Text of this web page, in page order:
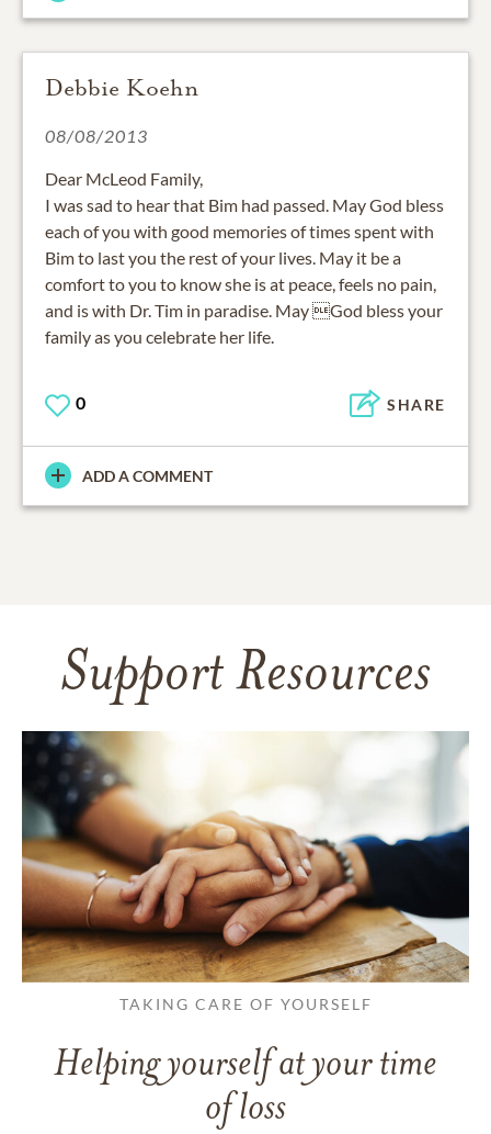
Debbie Koehn
08/08/2013
Dear McLeod Family,
I was sad to hear that Bim had passed. May God bless
each of you with good memories of times spent with
Bim to last you the rest of your lives. May it be a
comfort to you to know she is at peace, feels no pain,
and is with Dr. Tim in paradise. May God bless your
family as you celebrate her life.
0 SHARE
ADD A COMMENT
Support Resources
TAKING CARE OF YOURSELF
Helping yourself at your time
of loss